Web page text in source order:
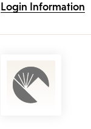
Login Information